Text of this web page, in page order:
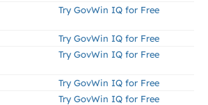
Try GovWin IQ for Free
Try GovWin IQ for Free
Try GovWin IQ for Free
Try GovWin IQ for Free
Try GovWin IQ for Free